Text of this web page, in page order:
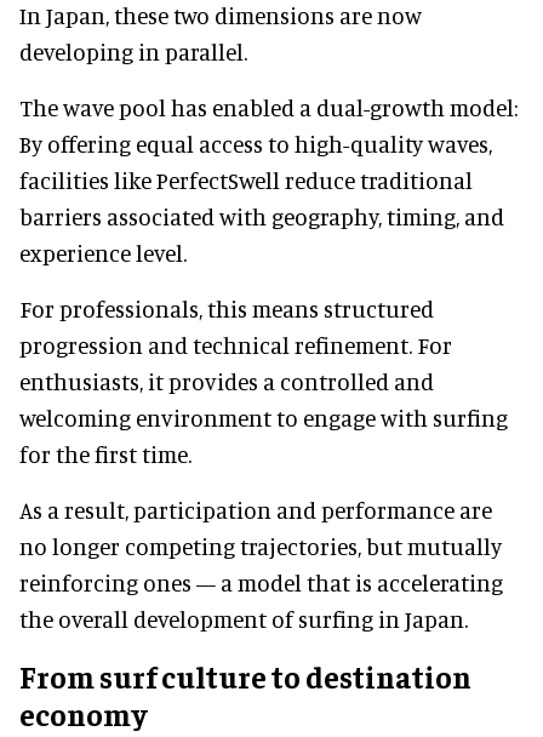
In Japan, these two dimensions are now
developing in parallel.
The wave pool has enabled a dual-growth model:
By offering equal access to high-quality waves,
facilities like PerfectSwell reduce traditional
barriers associated with geography, timing, and
experience level.
For professionals, this means structured
progression and technical refinement. For
enthusiasts, it provides a controlled and
welcoming environment to engage with surfing
for the first time.
As a result, participation and performance are
no longer competing trajectories, but mutually
reinforcing ones — a model that is accelerating
the overall development of surfing in Japan.
From surf culture to destination
economy